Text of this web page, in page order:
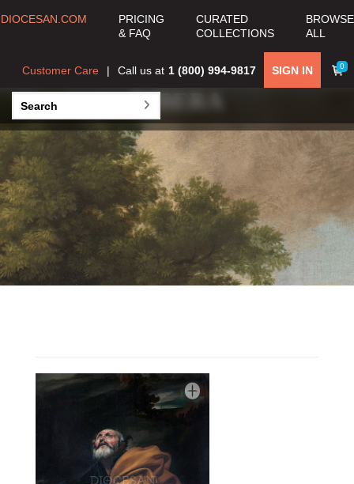
DIOCESAN.COM
PRICING
& FAQ
CURATED
COLLECTIONS
BROWSE
ALL
0
SIGN IN
Call us at 1 (800) 994-9817
Customer Care
JUSEPE DE
RIBERA